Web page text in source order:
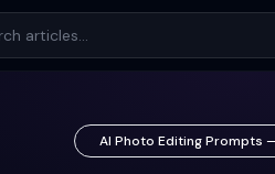
AI Photo Editing Prompts